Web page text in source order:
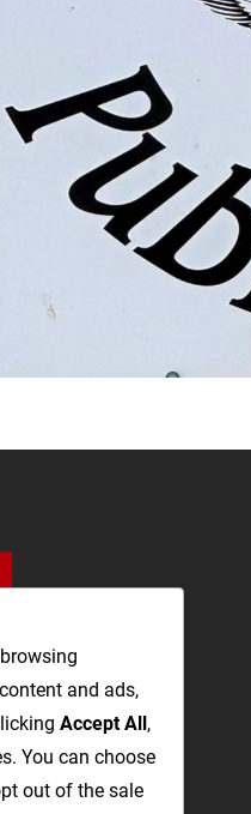
Way to
Trenches
and ads,
Accept All,
You can choose
out of the sale